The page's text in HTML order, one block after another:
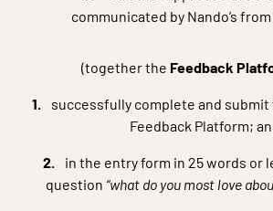
communicated by Nando’s
(together the Feedback
successfully complete and submit
Feedback Platform;
in the entry form in 25 words or
question “what do you most love